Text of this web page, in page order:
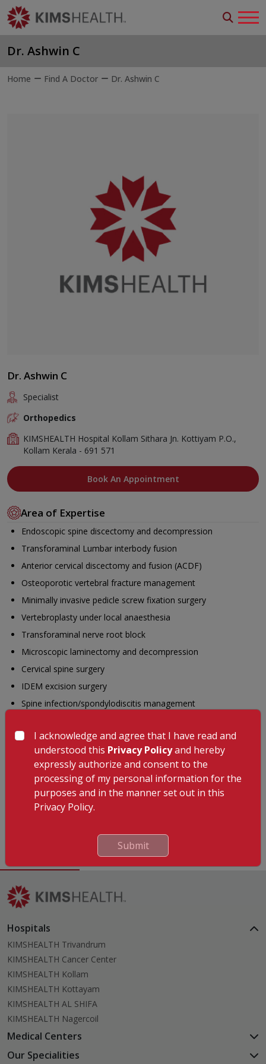
Dr. Ashwin C
Home Find A Doctor Dr. Ashwin C
Dr. Ashwin C
Specialist
Orthopedics
KIMSHEALTH Hospital Kollam Sithara Jn. Kottiyam P.O.,
Kollam Kerala - 691 571
Book An Appointment
Area of Expertise
Endoscopic spine discectomy and decompression
Transforaminal Lumbar interbody fusion
Anterior cervical discectomy and fusion (ACDF)
Osteoporotic vertebral fracture management
Minimally invasive pedicle screw fixation surgery
Vertebroplasty under local anaesthesia
Transforaminal nerve root block
Microscopic laminectomy and decompression
Cervical spine surgery
IDEM excision surgery
Spine infection/spondylodiscitis management
Education
MS (Ortho)
DNB (Ortho)
FNB (Spine Surgery)
Hospitals
KIMSHEALTH Trivandrum
KIMSHEALTH Cancer Center
KIMSHEALTH Kollam
KIMSHEALTH Kottayam
KIMSHEALTH AL SHIFA
KIMSHEALTH Nagercoil
Medical Centers
KIMSHEALTH Medical Centre, Kuravankonam
Our Specialities
I acknowledge and agree that I have read and
understood this Privacy Policyand hereby
expressly authorize and consent to the
processing of my personal information for the
purposes and in the manner set out in this
Privacy Policy.
Submit